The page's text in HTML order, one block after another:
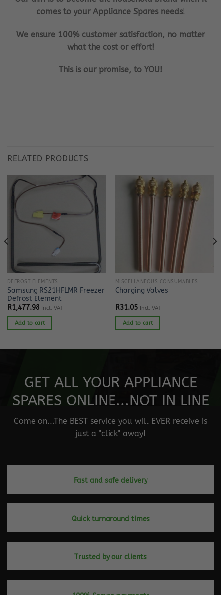
comes to your Appliance Spares needs!
We ensure 100% customer satisfaction, no matter
what the cost or effort!
This is our promise, to YOU!
RELATED PRODUCTS
DEFROST ELEMENTS
Samsung RS21HFLMR Freezer
Defrost Element
R1,477.98 Incl. VAT
Add to cart
MISCELLANEOUS CONSUMABLES
Charging Valves
R31.05 Incl. VAT
Add to cart
GET ALL YOUR APPLIANCE
SPARES ONLINE...NOT IN LINE
Come on...The BEST service you will EVER receive is
just a "click" away!
Fast and safe delivery
Quick turnaround times
Trusted by our clients